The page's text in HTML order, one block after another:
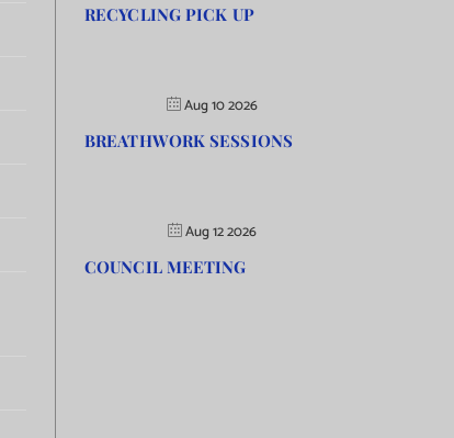
RECYCLING PICK UP
Aug 10 2026
BREATHWORK SESSIONS
Aug 12 2026
COUNCIL MEETING